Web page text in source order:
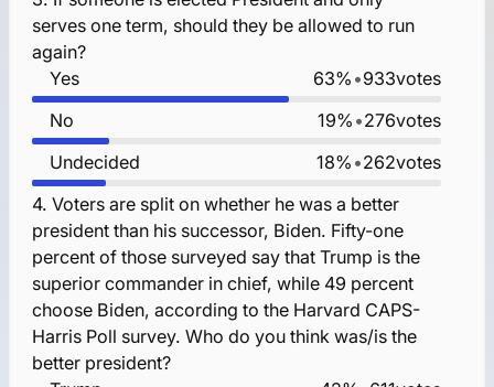
serves one term, should they be allowed to run
again?
Yes
63% •933votes
No
19% •276votes
Undecided
18% •262votes
4. Voters are split on whether he was a better
president than his successor, Biden. Fifty-one
percent of those surveyed say that Trump is the
superior commander in chief, while 49 percent
choose Biden, according to the Harvard CAPS-
Harris Poll survey. Who do you think was/is the
better president?